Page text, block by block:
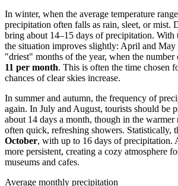
In winter, when the average temperature
precipitation often falls as rain, sleet, or mist.
bring about 14–15 days of precipitation. With
the situation improves slightly: April and May
"driest" months of the year, when the
11 per month. This is often the time chosen
chances of clear skies increase.
In summer and autumn, the frequency of
again. In July and August, tourists should be
about 14 days a month, though in the warmer
often quick, refreshing showers. Statistically,
October, with up to 16 days of precipitation.
more persistent, creating a cozy atmosphere
museums and cafes.
Average monthly precipitation